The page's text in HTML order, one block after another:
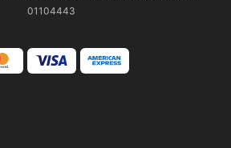
01104443